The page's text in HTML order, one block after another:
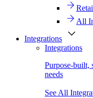
All
Integrations
Integrations
Purpose-built,
needs
See All